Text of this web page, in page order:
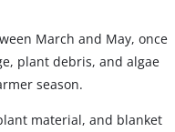
March and May, once
plant debris, and algae
season.
material, and blanket